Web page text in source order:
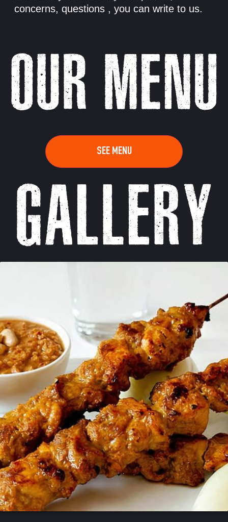
concerns, questions , you can write to us.
SEE MENU